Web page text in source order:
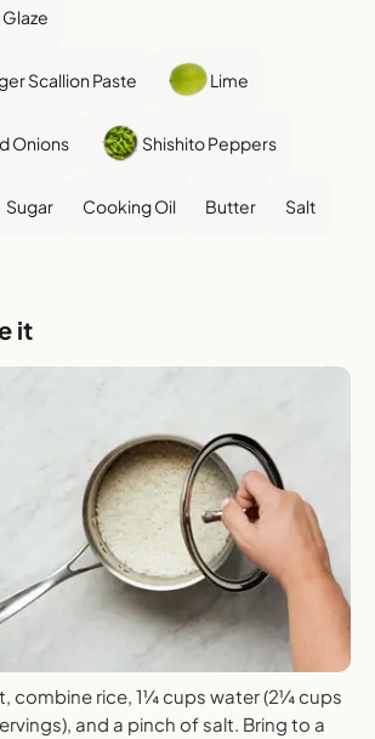
Scallion Paste Lime
Onions Shishito Peppers
Sugar Cooking Oil Butter Salt
it
combine rice, 1¼ cups water (2¼ cups
and a pinch of salt. Bring to a